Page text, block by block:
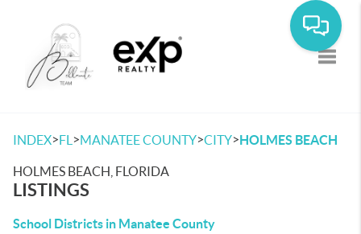
INDEX>FL >MANATEE COUNTY>CITY>HOLMES BEACH
HOLMES BEACH, FLORIDA
LISTINGS
School Districts in Manatee County